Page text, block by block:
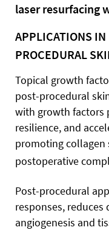
laser resurfacing
APPLICATIONS
PROCEDURAL
Topical growth
post-procedural
with growth factors
resilience, and
promoting collagen
postoperative
Post-procedural
responses,
angiogenesis and